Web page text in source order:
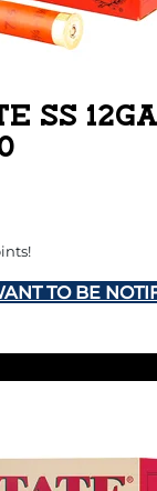
SS
TO BE